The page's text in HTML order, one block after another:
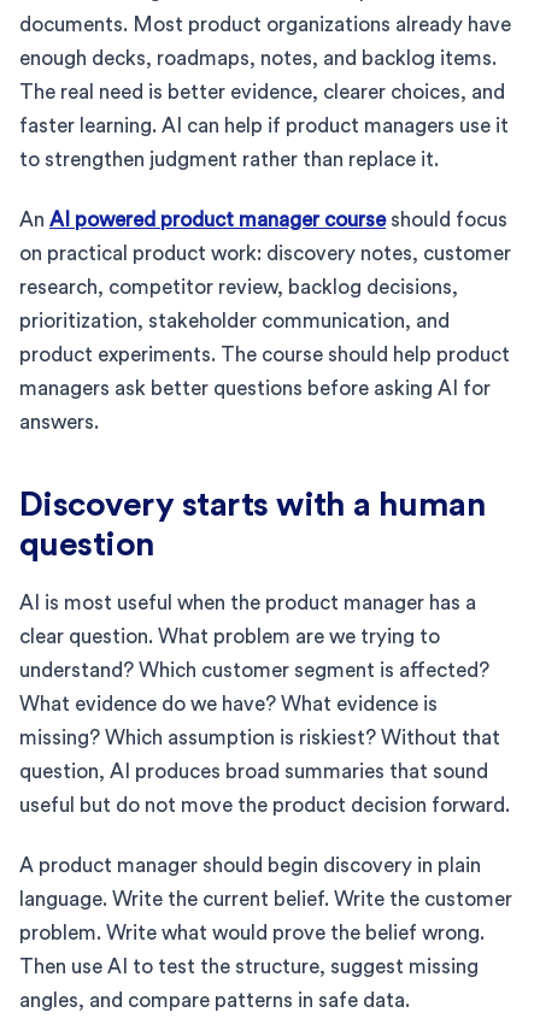
documents. Most product organizations already have
enough decks, roadmaps, notes, and backlog items.
The real need is better evidence, clearer choices, and
faster learning. AI can help if product managers use it
to strengthen judgment rather than replace it.
An AI powered product manager courseshould focus
on practical product work: discovery notes, customer
research, competitor review, backlog decisions,
prioritization, stakeholder communication, and
product experiments. The course should help product
managers ask better questions before asking AI for
answers.
Discovery starts with a human
question
AI is most useful when the product manager has a
clear question. What problem are we trying to
understand? Which customer segment is affected?
What evidence do we have? What evidence is
missing? Which assumption is riskiest? Without that
question, AI produces broad summaries that sound
useful but do not move the product decision forward.
A product manager should begin discovery in plain
language. Write the current belief. Write the customer
problem. Write what would prove the belief wrong.
Then use AI to test the structure, suggest missing
angles, and compare patterns in safe data.